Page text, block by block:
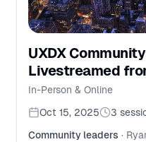
UXDX
Livestreamed
the New Era of
In-Person & Online
Oct 15, 2025
3
Community leaders ·